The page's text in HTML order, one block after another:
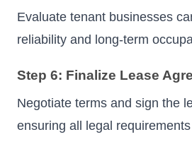
Evaluate tenant businesses
reliability and long-term
Step 6: Finalize Lease
Negotiate terms and sign the
ensuring all legal